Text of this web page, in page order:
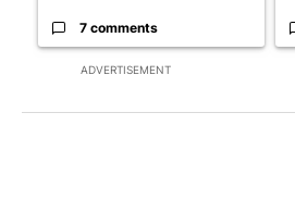
ADVERTISEMENT
7 comments